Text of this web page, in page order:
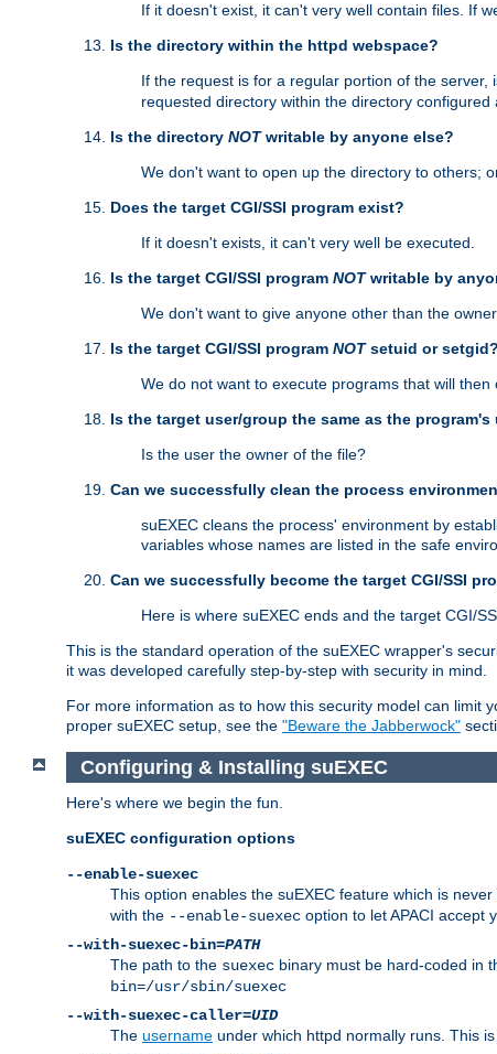
If it doesn't exist, it can't very well contain files. If
Is the directory within the httpd webspace?
If the request is for a regular portion of the
requested directory within the directory configured
Is the directory NOTwritable by anyone else?
We don't want to open up the directory to others;
Does the target CGI/SSI program exist?
If it doesn't exists, it can't very well be executed.
Is the target CGI/SSI program NOTwritable by
We don't want to give anyone other than the
Is the target CGI/SSI program NOTsetuid or setgid?
We do not want to execute programs that will then
Is the target user/group the same as the program's
Is the user the owner of the file?
Can we successfully clean the process
suEXEC cleans the process' environment by
variables whose names are listed in the safe
Can we successfully become the target CGI/SSI
Here is where suEXEC ends and the target CGI/
This is the standard operation of the suEXEC wrapper's
it was developed carefully step-by-step with security in mind.
For more information as to how this security model can limit
proper suEXEC setup, see the "Beware the Jabberwock"
Configuring & Installing suEXEC
Here's where we begin the fun.
suEXEC configuration options
--enable-suexec
This option enables the suEXEC feature which is
with the --enable-suexec option to let APACI accept
--with-suexec-bin=PATH
The path to the suexec binary must be hard-coded in
bin=/usr/sbin/suexec
--with-suexec-caller=UID
The username under which httpd normally runs. This